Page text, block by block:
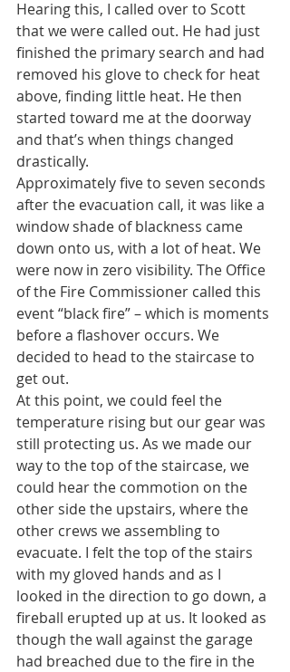
Hearing this, I called over to Scott
that we were called out. He had just
finished the primary search and had
removed his glove to check for heat
above, finding little heat. He then
started toward me at the doorway
and that’s when things changed
drastically.
Approximately five to seven seconds
after the evacuation call, it was like a
window shade of blackness came
down onto us, with a lot of heat. We
were now in zero visibility. The Office
of the Fire Commissioner called this
event “black fire” – which is moments
before a flashover occurs. We
decided to head to the staircase to
get out.
At this point, we could feel the
temperature rising but our gear was
still protecting us. As we made our
way to the top of the staircase, we
could hear the commotion on the
other side the upstairs, where the
other crews we assembling to
evacuate. I felt the top of the stairs
with my gloved hands and as I
looked in the direction to go down, a
fireball erupted up at us. It looked as
though the wall against the garage
had breached due to the fire in the